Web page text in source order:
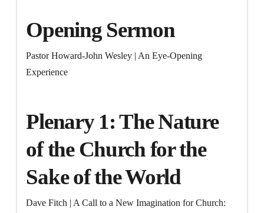
Opening Sermon
Pastor Howard-John Wesley | An Eye-Opening
Experience
Plenary 1: The Nature
of the Church for the
Sake of the World
Dave Fitch | A Call to a New Imagination for Church: